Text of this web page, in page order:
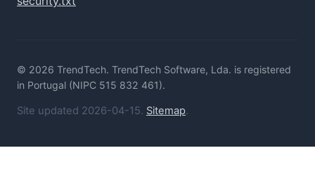
© 2026 TrendTech. TrendTech Software, Lda. is registered
in Portugal (NIPC 515 832 461).
Site updated 2026-04-15. Sitemap.